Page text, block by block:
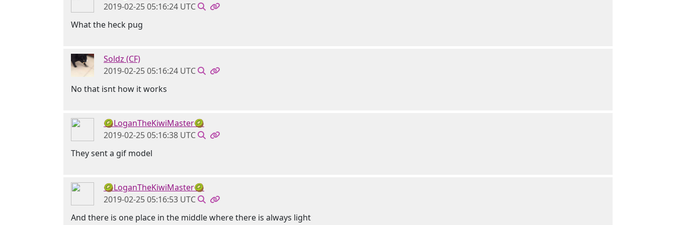
2019-02-25 05:16:24 UTC
What the heck pug
Soldz (CF)
2019-02-25 05:16:24 UTC
No that isnt how it works
🥝LoganTheKiwiMaster🥝
2019-02-25 05:16:38 UTC
They sent a gif model
🥝LoganTheKiwiMaster🥝
2019-02-25 05:16:53 UTC
And there is one place in the middle where there is always light